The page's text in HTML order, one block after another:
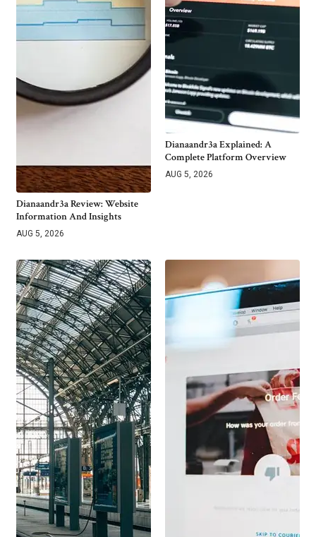
Dianaandr3a Review: Website
Information And Insights
AUG 5, 2026
Dianaandr3a Explained: A
Complete Platform Overview
AUG 5, 2026